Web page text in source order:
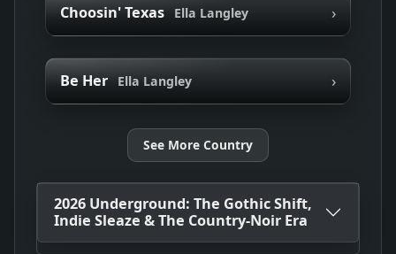
Choosin' Texas Ella Langley ›
Be Her Ella Langley ›
See More Country
2026 Underground: The Gothic Shift,
Indie Sleaze & The Country-Noir Era